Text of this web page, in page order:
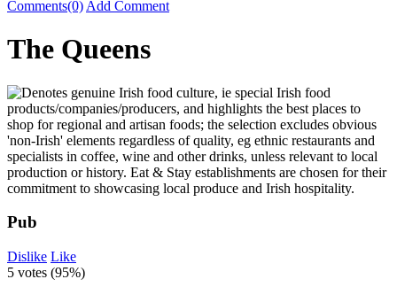
Comments(0) Add Comment
The Queens
Pub
Dislike Like
5 votes (95%)